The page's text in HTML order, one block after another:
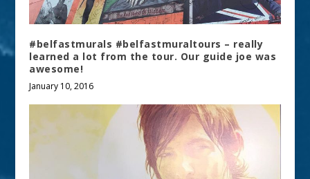
#belfastmurals #belfastmuraltours – really
learned a lot from the tour. Our guide joe was
awesome!
January 10, 2016